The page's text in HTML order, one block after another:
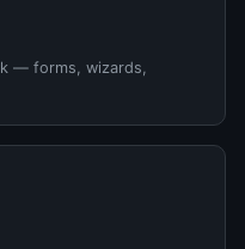
— forms, wizards,